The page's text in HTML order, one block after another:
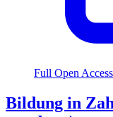
Full Open Access
Bildung in